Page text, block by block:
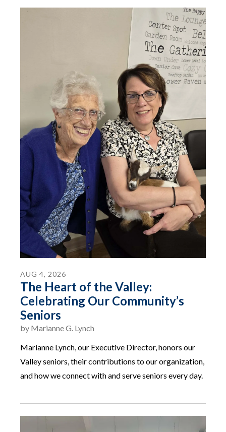
AUG 4, 2026
The Heart of the Valley:
Celebrating Our Community’s
Seniors
by Marianne G. Lynch
Marianne Lynch, our Executive Director, honors our
Valley seniors, their contributions to our organization,
and how we connect with and serve seniors every day.